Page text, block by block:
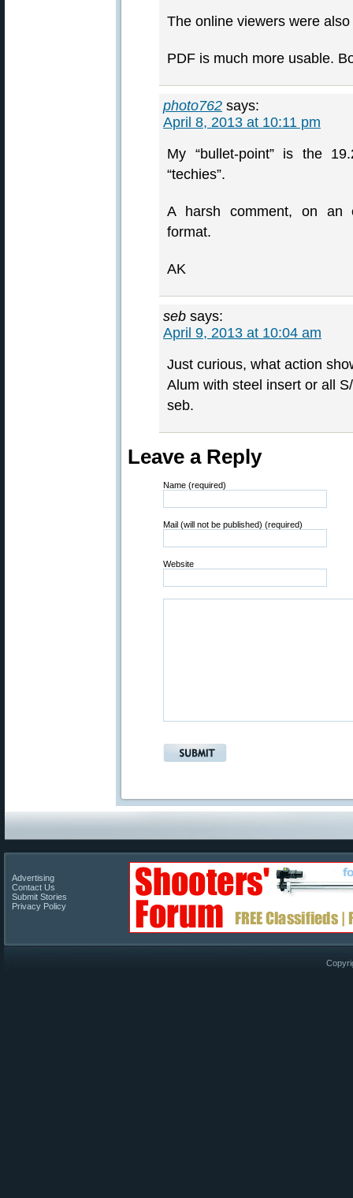
The online viewers were
PDF is much more usable.
photo762 says:
April 8, 2013 at 10:11 pm
My “bullet-point” is the
“techies”.
A harsh comment, on an
format.
AK
seb says:
April 9, 2013 at 10:04 am
Just curious, what action
Alum with steel insert or all
seb.
Leave a Reply
Name (required)
Mail (will not be published) (required)
Website
Advertising
Contact Us
Submit Stories
Privacy Policy